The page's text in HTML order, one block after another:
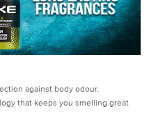
against body odour.
that keeps you smelling great